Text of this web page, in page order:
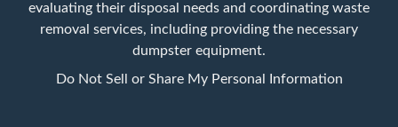
evaluating their disposal needs and coordinating waste
removal services, including providing the necessary
dumpster equipment.
Do Not Sell or Share My Personal Information